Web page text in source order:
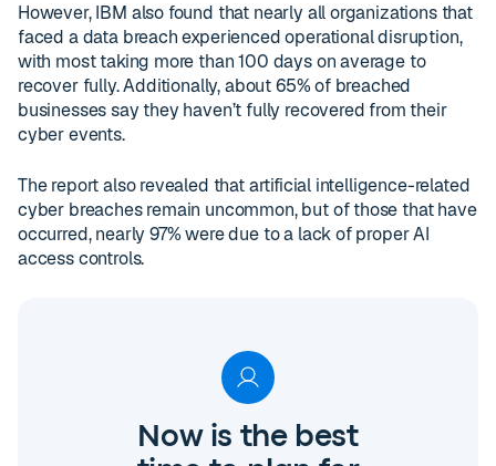
However, IBM also found that nearly all organizations that
faced a data breach experienced operational disruption,
with most taking more than 100 days on average to
recover fully. Additionally, about 65% of breached
businesses say they haven’t fully recovered from their
cyber events.
The report also revealed that artificial intelligence-related
cyber breaches remain uncommon, but of those that have
occurred, nearly 97% were due to a lack of proper AI
access controls.
Now is the best